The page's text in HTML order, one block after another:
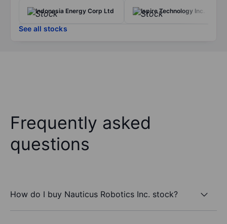
Indonesia Energy Corp Ltd Ispire Technology Inc.
See all stocks
Frequently asked
questions
How do I buy Nauticus Robotics Inc. stock?